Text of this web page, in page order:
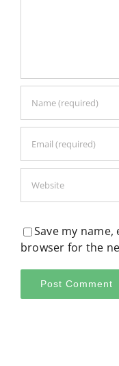
Save my
browser for the